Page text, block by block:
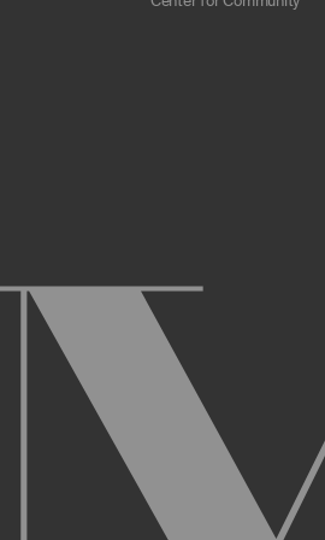
web crawlers, indexing agents,
and acknowledge and agree to
an Account. You may not use the
of your username or Account.
or Account, and that we may, but
notice if we believe your
activity that occurs under your Account